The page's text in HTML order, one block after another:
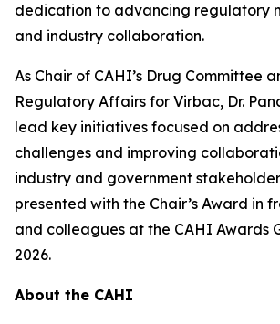
dedication to advancing regulatory
and industry collaboration.
As Chair of CAHI’s Drug Committee
Regulatory Affairs for Virbac, Dr.
lead key initiatives focused on
challenges and improving
industry and government
presented with the Chair’s Award in
and colleagues at the CAHI Awards
2026.
About the CAHI